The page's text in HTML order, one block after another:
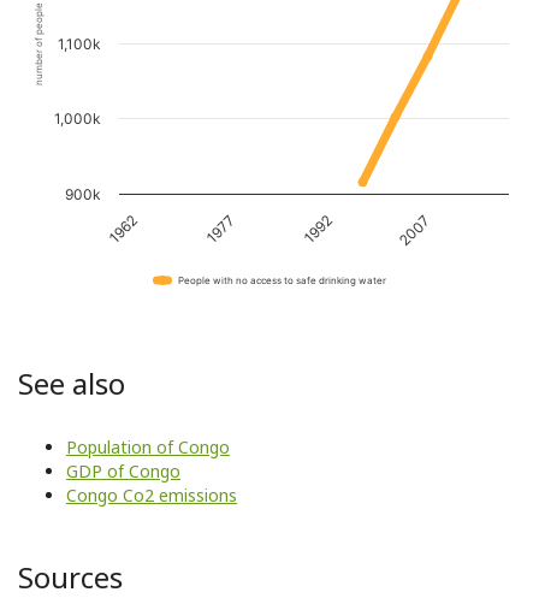
number of people
1962 1992
1977 2007
900k
1,000k
1,100k
People with no access to safe drinking water
See also
Population of Congo
GDP of Congo
Congo Co2 emissions
Sources